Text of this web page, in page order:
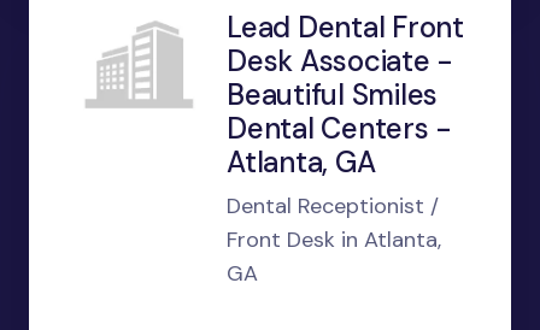
Lead Dental Front
Desk Associate -
Beautiful Smiles
Dental Centers -
Atlanta, GA
Dental Receptionist /
Front Desk in Atlanta,
GA